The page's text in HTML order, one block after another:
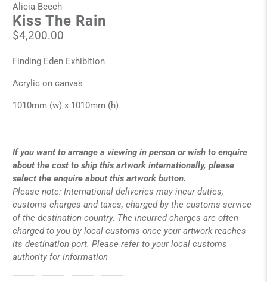
Alicia Beech
Kiss The Rain
$4,200.00
Finding Eden Exhibition
Acrylic on canvas
1010mm (w) x 1010mm (h)
If you want to arrange a viewing in person or wish to enquire
about the cost to ship this artwork internationally, please
select the enquire about this artwork button.
Please note: International deliveries may incur duties,
customs charges and taxes, charged by the customs service
of the destination country. The incurred charges are often
charged to you by local customs once your artwork reaches
its destination port. Please refer to your local customs
authority for information